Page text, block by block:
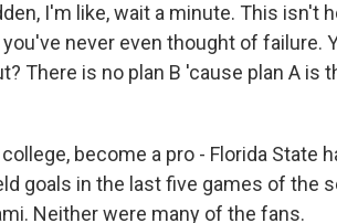
I'm like, wait a minute. This isn't
never even thought of failure.
There is no plan B 'cause plan A is
college, become a pro - Florida State
goals in the last five games of the
Neither were many of the fans.